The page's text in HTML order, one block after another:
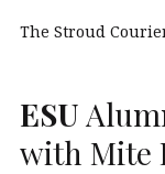
The Stroud
ESU
with Mite